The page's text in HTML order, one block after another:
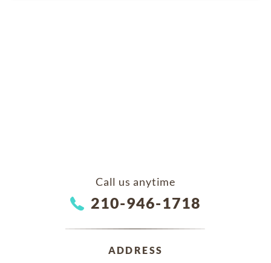
Call us anytime
210-946-1718
ADDRESS